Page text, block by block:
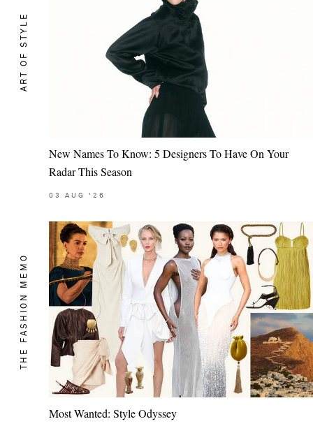
ART OF STYLE
New Names To Know: 5 Designers To Have On Your
Radar This Season
03 AUG '26
THE FASHION MEMO
Most Wanted: Style Odyssey